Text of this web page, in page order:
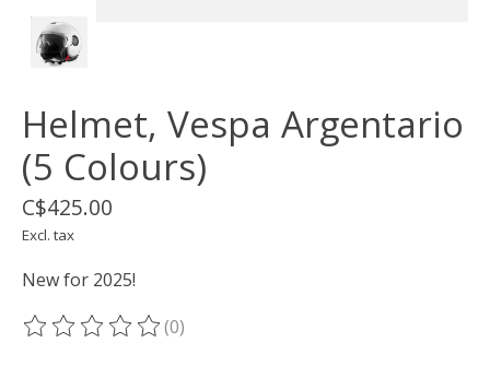
Helmet, Vespa Argentario
(5 Colours)
C$425.00
Excl. tax
New for 2025!
The rating of this product is
(0)